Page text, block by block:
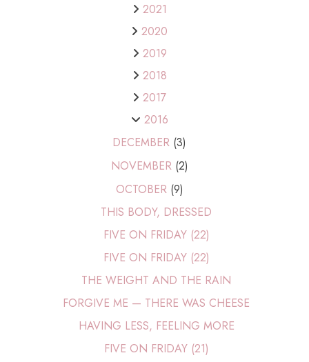
2021
2020
2019
2018
2017
2016
DECEMBER (3)
NOVEMBER (2)
OCTOBER (9)
THIS BODY, DRESSED
FIVE ON FRIDAY (22)
FIVE ON FRIDAY (22)
THE WEIGHT AND THE RAIN
FORGIVE ME — THERE WAS CHEESE
HAVING LESS, FEELING MORE
FIVE ON FRIDAY (21)